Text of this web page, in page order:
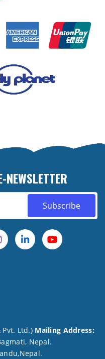
NEWSLETTER
Ltd.) Mailing Address:
Nepal.